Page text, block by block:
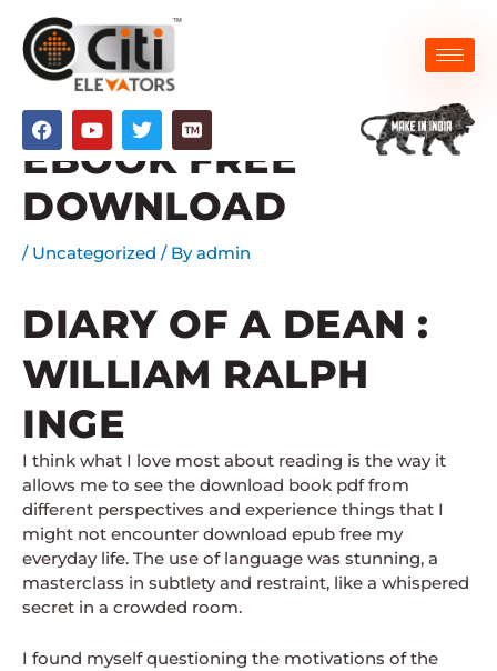
content
F
a
c
e
b
o
k
Y
o
u
t
u
b
T
w
i
t
t
e
DIARY OF A DEAN :
EBOOK FREE
DOWNLOAD
/ Uncategorized / Byadmin
DIARY OF A DEAN :
WILLIAM RALPH
INGE
I think what I love most about reading is the way it
allows me to see the download book pdf from
different perspectives and experience things that I
might not encounter download epub free my
everyday life. The use of language was stunning, a
masterclass in subtlety and restraint, like a whispered
secret in a crowded room.
I found myself questioning the motivations of the